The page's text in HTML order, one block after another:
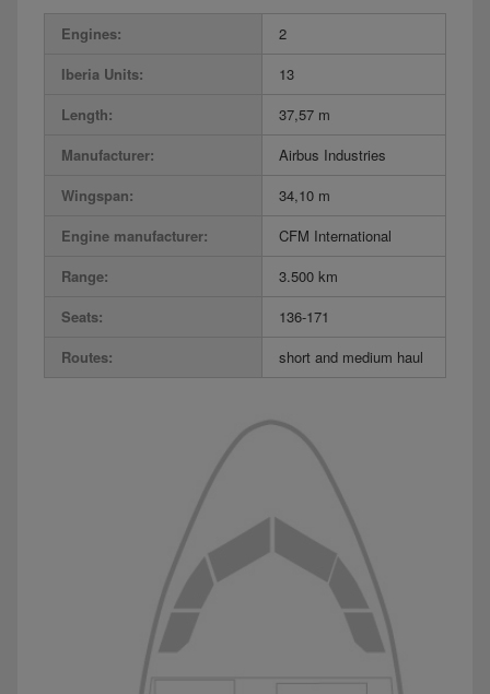
Engines:
2
Iberia Units:
13
Length:
37,57 m
Manufacturer:
Airbus Industries
Wingspan:
34,10 m
Engine manufacturer:
CFM International
Range:
3.500 km
Seats:
136-171
Routes:
short and medium haul